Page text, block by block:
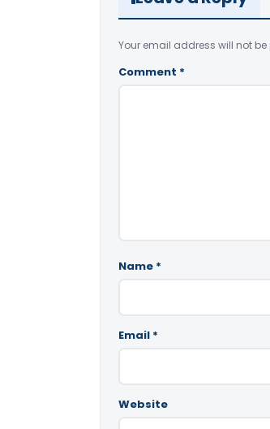
Your email address will not be
Comment *
Name *
Email *
Website